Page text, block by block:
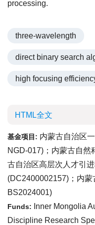
processing.
three-wavelength
direct binary search
high focusing
HTML全文
基金项目: 内蒙古自治区
NGD-017)；内蒙古自然
古自治区高层次人才引
(DC2400002157)；内蒙
BS2024001)
Funds:
Inner Mongolia
Discipline Research